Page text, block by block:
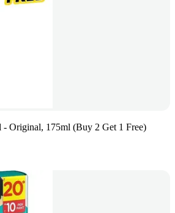
Original, 175ml (Buy 2 Get 1 Free)